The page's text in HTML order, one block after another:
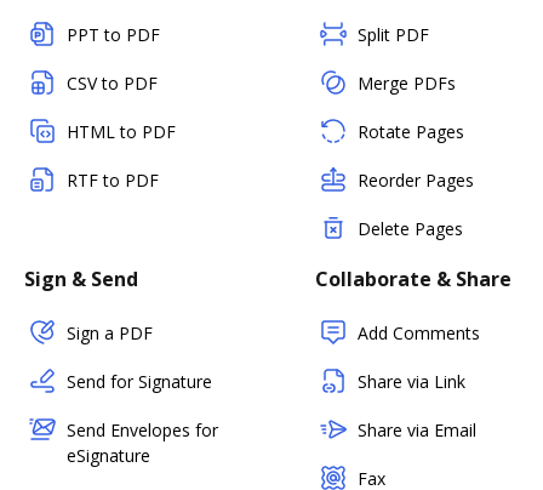
PPT to PDF
CSV to PDF
HTML to PDF
RTF to PDF
Split PDF
Merge PDFs
Rotate Pages
Reorder Pages
Delete Pages
Sign & Send
Sign a PDF
Send for Signature
Send Envelopes for
eSignature
Collaborate & Share
Add Comments
Share via Link
Share via Email
Fax